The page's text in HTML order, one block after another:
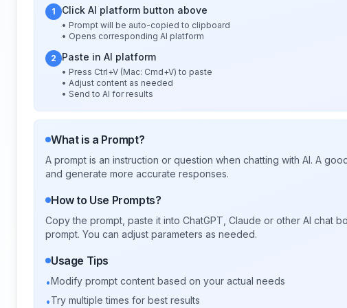
1 Click AI platform button above
• Prompt will be auto-copied to clipboard
• Opens corresponding AI platform
2 Paste in AI platform
• Press Ctrl+V (Mac: Cmd+V) to paste
• Adjust content as needed
• Send to AI for results
What is a Prompt?
A prompt is an instruction or question when chatting with AI. A
and generate more accurate responses.
How to Use Prompts?
Copy the prompt, paste it into ChatGPT, Claude or other AI chat
prompt. You can adjust parameters as needed.
Usage Tips
•Modify prompt content based on your actual needs
•Try multiple times for best results